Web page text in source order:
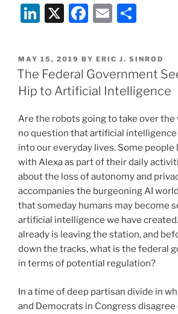
Companies
Seek
Content
Regulation?”
Li
k
e
dI
n
X
F
c
e
b
o
o
k
E
ai
l
ar
e
POSTED
ON
MAY 15, 2019 BY ERIC J. SINROD
The Federal Government
Hip to Artificial Intelligence
Are the robots going to take over the
no question that artificial
into our everyday lives. Some
with Alexa as part of their daily
about the loss of autonomy and
accompanies the burgeoning AI
that someday humans may become
artificial intelligence we have
already is leaving the station, and
down the tracks, what is the federal
in terms of potential regulation?
In a time of deep partisan divide in
and Democrats in Congress